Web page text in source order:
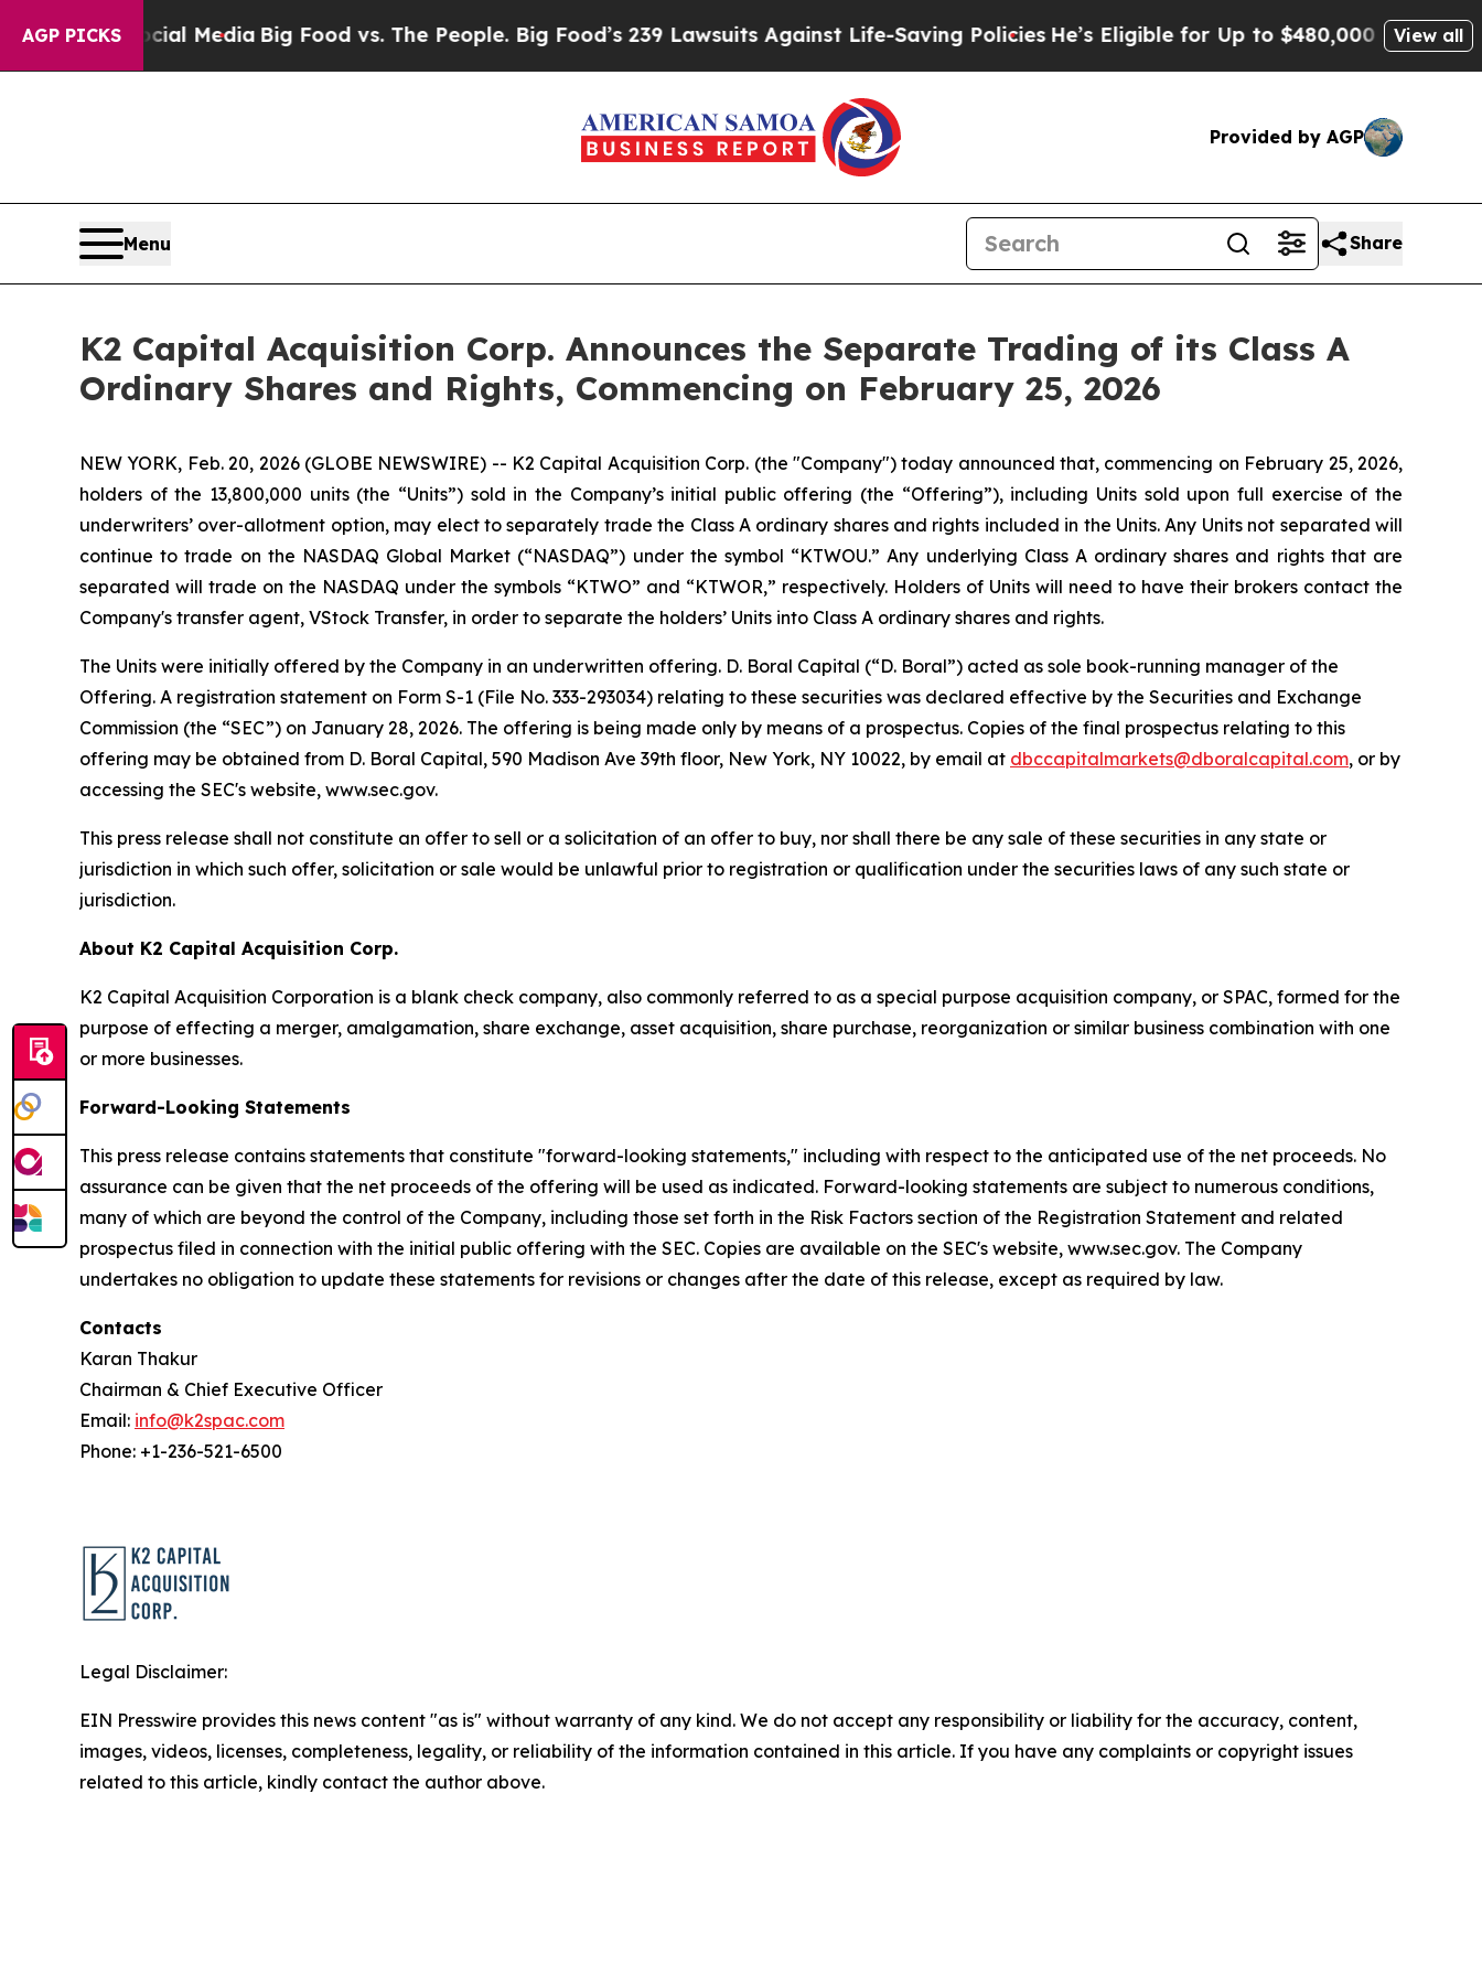
AGP PICKS
on Social Media Big Food vs. The People. Big Food’s 239 Lawsuits Against Life-Saving PoliciesHe’s Eligible for Up to $480,000 After Being
View all
Provided by AGP
Menu Share
K2 Capital Acquisition Corp. Announces the Separate Trading of its Class A
Ordinary Shares and Rights, Commencing on February 25, 2026
NEW YORK, Feb. 20, 2026 (GLOBE NEWSWIRE) -- K2 Capital Acquisition Corp. (the "Company") today announced that, commencing on February 25, 2026,
holders of the 13,800,000 units (the “Units”) sold in the Company’s initial public offering (the “Offering”), including Units sold upon full exercise of the
underwriters’ over-allotment option, may elect to separately trade the Class A ordinary shares and rights included in the Units. Any Units not separated will
continue to trade on the NASDAQ Global Market (“NASDAQ”) under the symbol “KTWOU.” Any underlying Class A ordinary shares and rights that are
separated will trade on the NASDAQ under the symbols “KTWO” and “KTWOR,” respectively. Holders of Units will need to have their brokers contact the
Company's transfer agent, VStock Transfer, in order to separate the holders’ Units into Class A ordinary shares and rights.
The Units were initially offered by the Company in an underwritten offering. D. Boral Capital (“D. Boral”) acted as sole book-running manager of the
Offering. A registration statement on Form S-1 (File No. 333-293034) relating to these securities was declared effective by the Securities and Exchange
Commission (the “SEC”) on January 28, 2026. The offering is being made only by means of a prospectus. Copies of the final prospectus relating to this
offering may be obtained from D. Boral Capital, 590 Madison Ave 39th floor, New York, NY 10022, by email at dbccapitalmarkets@dboralcapital.com, or by
accessing the SEC's website, www.sec.gov.
This press release shall not constitute an offer to sell or a solicitation of an offer to buy, nor shall there be any sale of these securities in any state or
jurisdiction in which such offer, solicitation or sale would be unlawful prior to registration or qualification under the securities laws of any such state or
jurisdiction.
About K2 Capital Acquisition Corp.
K2 Capital Acquisition Corporation is a blank check company, also commonly referred to as a special purpose acquisition company, or SPAC, formed for the
purpose of effecting a merger, amalgamation, share exchange, asset acquisition, share purchase, reorganization or similar business combination with one
or more businesses.
Forward-Looking Statements
This press release contains statements that constitute "forward-looking statements," including with respect to the anticipated use of the net proceeds. No
assurance can be given that the net proceeds of the offering will be used as indicated. Forward-looking statements are subject to numerous conditions,
many of which are beyond the control of the Company, including those set forth in the Risk Factors section of the Registration Statement and related
prospectus filed in connection with the initial public offering with the SEC. Copies are available on the SEC's website, www.sec.gov. The Company
undertakes no obligation to update these statements for revisions or changes after the date of this release, except as required by law.
Contacts
Karan Thakur
Chairman & Chief Executive Officer
Email: info@k2spac.com
Phone: +1-236-521-6500
Legal Disclaimer:
EIN Presswire provides this news content "as is" without warranty of any kind. We do not accept any responsibility or liability for the accuracy, content,
images, videos, licenses, completeness, legality, or reliability of the information contained in this article. If you have any complaints or copyright issues
related to this article, kindly contact the author above.